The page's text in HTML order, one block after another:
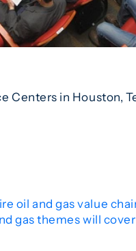
Centers in Houston,
oil and gas value
gas themes will